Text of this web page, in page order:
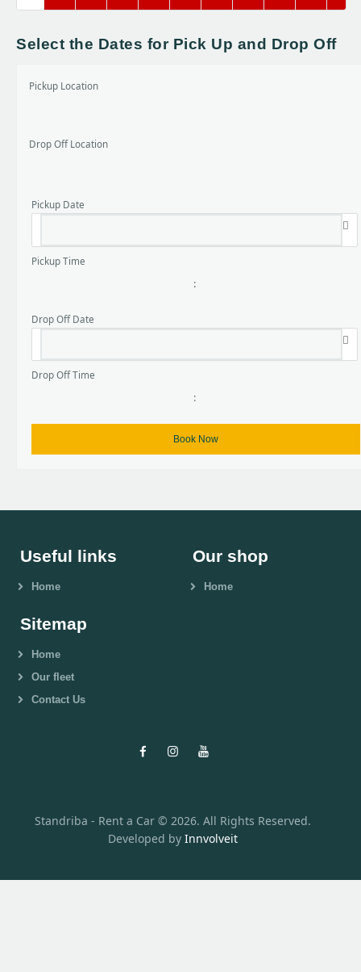
Select the Dates for Pick Up and Drop Off
Pickup Location
Drop Off Location
Pickup Date
Pickup Time
:
Drop Off Date
Drop Off Time
:
Useful links
Home
Our shop
Home
Sitemap
Home
Our fleet
Contact Us
Standriba - Rent a Car © 2026. All Rights Reserved.
Developed byInnvolveit